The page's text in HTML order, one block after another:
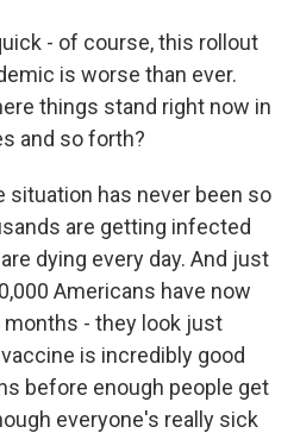
- of course, this rollout
is worse than ever.
things stand right now in
and so forth?
situation has never been so
are getting infected
dying every day. And just
Americans have now
- they look just
is incredibly good
before enough people get
everyone's really sick